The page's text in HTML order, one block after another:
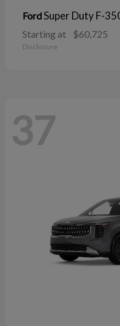
FordSuper Duty F-
Starting at $60,725
Disclosure
37